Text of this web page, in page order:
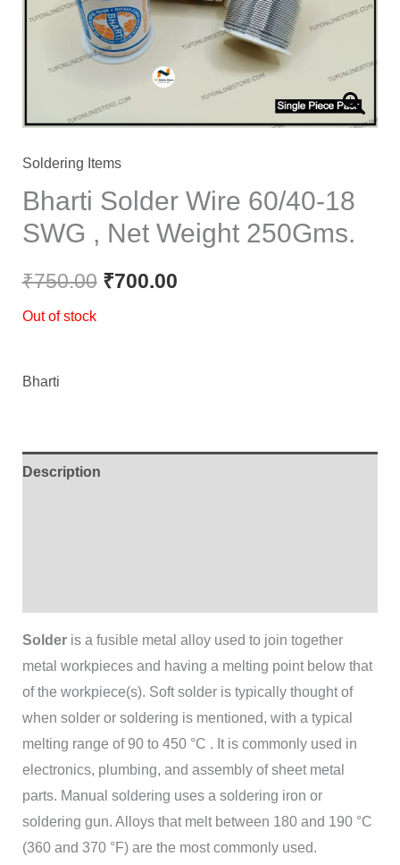
Soldering Items
Bharti Solder Wire 60/40-18
SWG , Net Weight 250Gms.
₹750.00 ₹700.00
Out of stock
Bharti
Description
Solderis a fusible metal alloy used to join together
metal workpieces and having a melting point below that
of the workpiece(s). Soft solder is typically thought of
when solder or soldering is mentioned, with a typical
melting range of 90 to 450 °C . It is commonly used in
electronics, plumbing, and assembly of sheet metal
parts. Manual soldering uses a soldering iron or
soldering gun. Alloys that melt between 180 and 190 °C
(360 and 370 °F) are the most commonly used.